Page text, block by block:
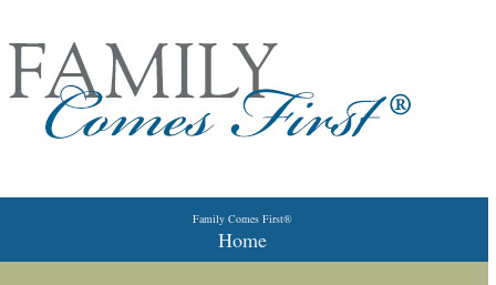
Skip to primary content
Skip to secondary contentFamily Comes First®
Home